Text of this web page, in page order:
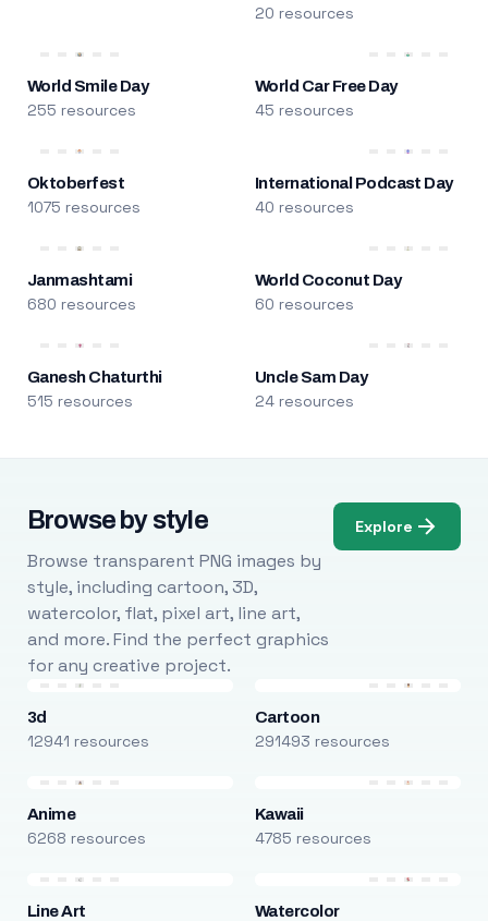
20 resources
World Smile Day
255 resources
World Car Free Day
45 resources
Oktoberfest
1075 resources
International Podcast Day
40 resources
Janmashtami
680 resources
World Coconut Day
60 resources
Ganesh Chaturthi
515 resources
Uncle Sam Day
24 resources
Browse by style
Browse transparent PNG images by
style, including cartoon, 3D,
watercolor, flat, pixel art, line art,
and more. Find the perfect graphics
for any creative project.
Explore
3d
12941 resources
Cartoon
291493 resources
Anime
6268 resources
Kawaii
4785 resources
Line Art Watercolor